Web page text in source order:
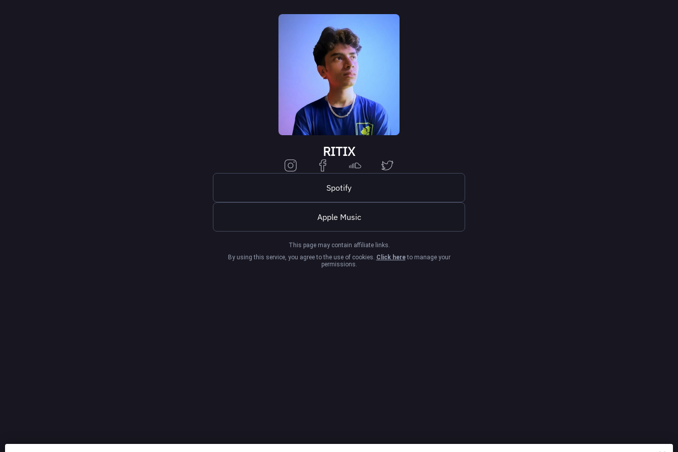
RITIX
Spotify
Apple Music
This page may contain affiliate links.
By using this service, you agree to the use of cookies. Click hereto manage your
permissions.